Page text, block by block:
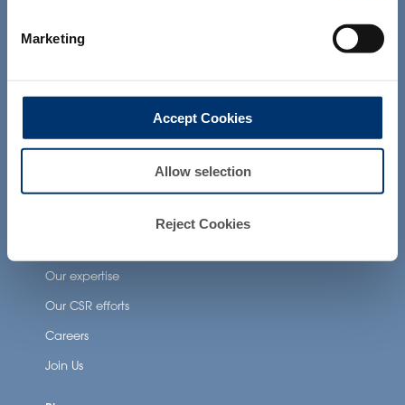
Marketing
Accept Cookies
Allow selection
Reject Cookies
prevent any disease. The compliance of
a final product with the regulation and
related claims in the country where it will
Healthy aging nutrition
Women’s health
Our expertise
Our CSR efforts
Careers
Join Us